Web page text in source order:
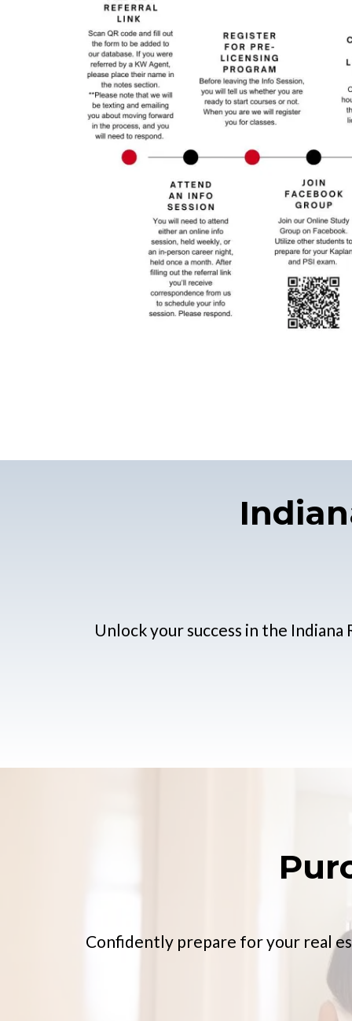
Unlock your success in the
Confidently prepare for your real